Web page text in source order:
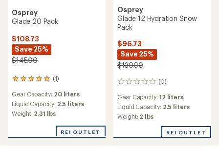
Osprey
Glade 20 Pack
$108.73
Save 25%
$145.00
(1)
1
with
an
average
5.0
Gear Capacity: 20 liters
Liquid Capacity: 2.5 liters
Weight: 2.31 lbs
REI OUTLET
Osprey
Glade 12 Hydration Snow
Pack
$96.73
Save 25%
$130.00
(0)
0
Gear Capacity: 12 liters
Liquid Capacity: 2.5 liters
Weight: 2 lbs
REI OUTLET